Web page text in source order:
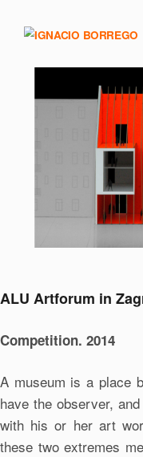
ALU Artforum in
Competition. 2014
A museum is a place
have the observer,
with his or her art
these two extremes